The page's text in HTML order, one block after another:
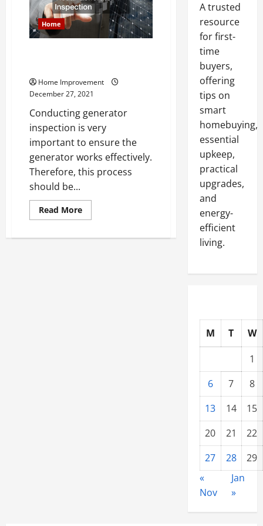
Home
Home Improvement
December 27, 2021
Conducting generator
inspection is very
important to ensure the
generator works effectively.
Therefore, this process
should be...
Read MoreRead
more
the
A trusted
resource
for first-
time
buyers,
offering
tips on
smart
homebuying,
essential
upkeep,
practical
upgrades,
and
energy-
efficient
living.
M T
W
1
6
7
8
13
14
15
20
21
22
27
28
29
«
Nov
Jan
»